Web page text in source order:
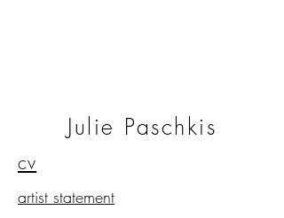
Julie Paschkis
cv
artist statement